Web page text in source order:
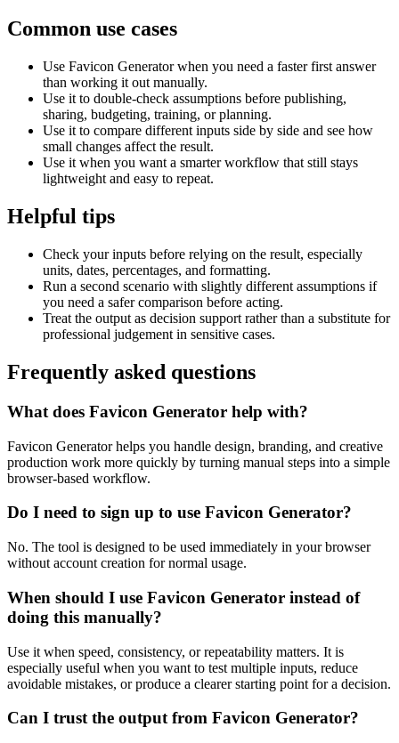
Common use cases
Use Favicon Generator when you need a faster first answer
than working it out manually.
Use it to double-check assumptions before publishing,
sharing, budgeting, training, or planning.
Use it to compare different inputs side by side and see how
small changes affect the result.
Use it when you want a smarter workflow that still stays
lightweight and easy to repeat.
Helpful tips
Check your inputs before relying on the result, especially
units, dates, percentages, and formatting.
Run a second scenario with slightly different assumptions if
you need a safer comparison before acting.
Treat the output as decision support rather than a substitute for
professional judgement in sensitive cases.
Frequently asked questions
What does Favicon Generator help with?
Favicon Generator helps you handle design, branding, and creative
production work more quickly by turning manual steps into a simple
browser-based workflow.
Do I need to sign up to use Favicon Generator?
No. The tool is designed to be used immediately in your browser
without account creation for normal usage.
When should I use Favicon Generator instead of
doing this manually?
Use it when speed, consistency, or repeatability matters. It is
especially useful when you want to test multiple inputs, reduce
avoidable mistakes, or produce a clearer starting point for a decision.
Can I trust the output from Favicon Generator?